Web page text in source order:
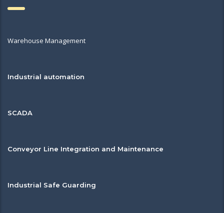
Warehouse Management
Industrial automation
SCADA
Conveyor Line Integration and Maintenance
Industrial Safe Guarding